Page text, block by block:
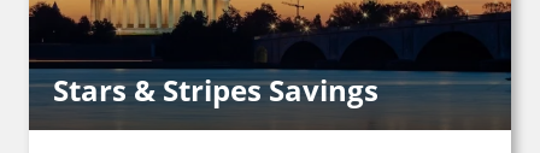
Stars & Stripes Savings